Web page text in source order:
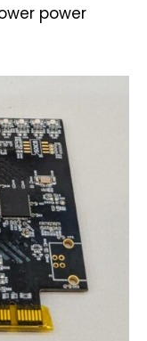
power